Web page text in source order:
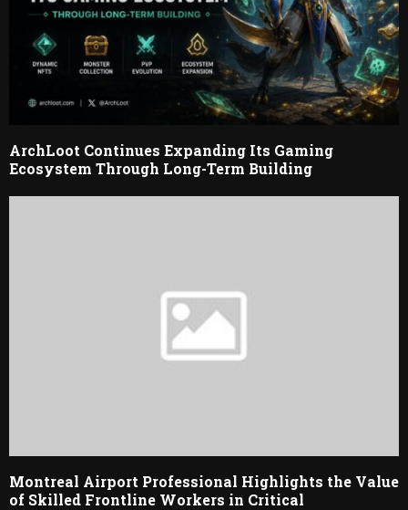
ArchLoot Continues Expanding Its Gaming
Ecosystem Through Long-Term Building
Montreal Airport Professional Highlights the Value
of Skilled Frontline Workers in Critical